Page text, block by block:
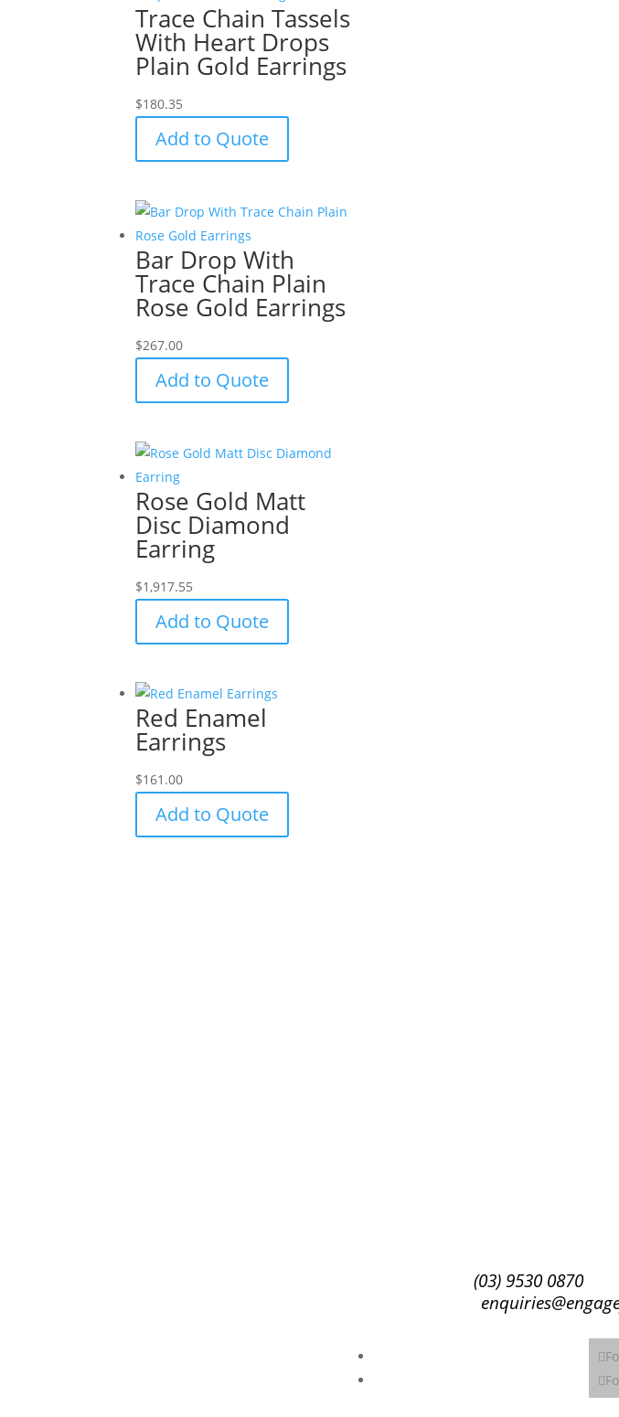
Trace Chain Tassels
With Heart Drops
Plain Gold Earrings
$180.35
Add to Quote
Bar Drop With
Trace Chain Plain
Rose Gold Earrings
$267.00
Add to Quote
Rose Gold Matt
Disc Diamond
Earring
$1,917.55
Add to Quote
Red Enamel
Earrings
$161.00
Add to Quote
(03) 9530 0870